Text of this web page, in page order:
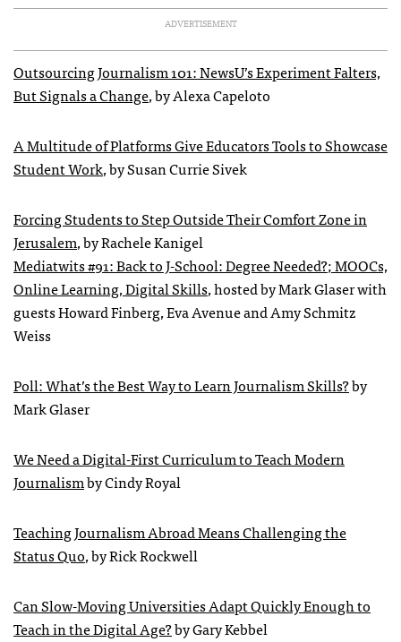
ADVERTISEMENT
Outsourcing Journalism 101: NewsU’s Experiment Falters,
But Signals a Change, by Alexa Capeloto
A Multitude of Platforms Give Educators Tools to Showcase
Student Work, by Susan Currie Sivek
Forcing Students to Step Outside Their Comfort Zone in
Jerusalem, by Rachele Kanigel
Mediatwits #91: Back to J-School: Degree Needed?; MOOCs,
Online Learning, Digital Skills, hosted by Mark Glaser with
guests Howard Finberg, Eva Avenue and Amy Schmitz
Weiss
Poll: What’s the Best Way to Learn Journalism Skills?by
Mark Glaser
We Need a Digital-First Curriculum to Teach Modern
Journalismby Cindy Royal
Teaching Journalism Abroad Means Challenging the
Status Quo, by Rick Rockwell
Can Slow-Moving Universities Adapt Quickly Enough to
Teach in the Digital Age?by Gary Kebbel